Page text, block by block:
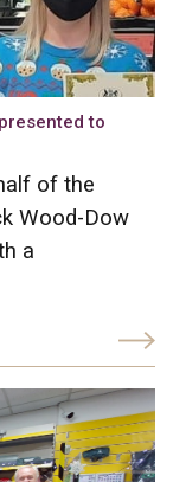
to
of the
Wood-Dow
a